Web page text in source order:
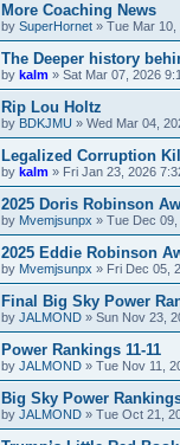
More Coaching News
by SuperHornet » Tue Mar 10,
The Deeper history
by kalm » Sat Mar 07, 2026
Rip Lou Holtz
by BDKJMU » Wed Mar 04,
Legalized Corruption
by kalm » Fri Jan 23, 2026
2025 Doris Robinson
by Mvemjsunpx » Tue Dec
2025 Eddie Robinson
by Mvemjsunpx » Fri Dec 05,
Final Big Sky Power
by JALMOND » Sun Nov 23,
Power Rankings 11-11
by JALMOND » Tue Nov 11,
Big Sky Power
by JALMOND » Tue Oct 21,